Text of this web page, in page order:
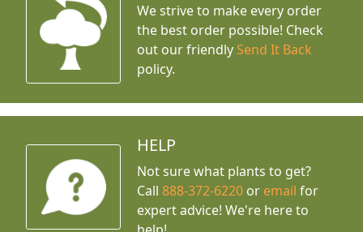
We strive to make every order
the best order possible! Check
out our friendly Send It Back
policy.
HELP
Not sure what plants to get?
Call888-372-6220 or email for
expert advice! We're here to